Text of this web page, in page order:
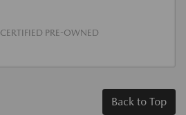
PRE-OWNED
Back to Top